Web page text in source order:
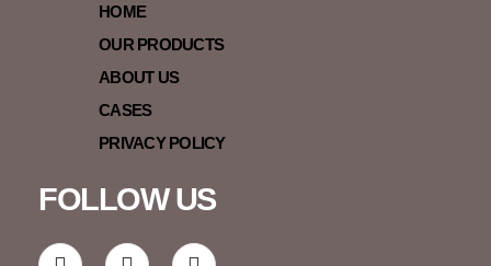
HOME
OUR PRODUCTS
ABOUT US
CASES
PRIVACY POLICY
FOLLOW US